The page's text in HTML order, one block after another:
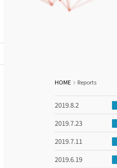
HOME Reports
2019.8.2
2019.7.23
2019.7.11
2019.6.19